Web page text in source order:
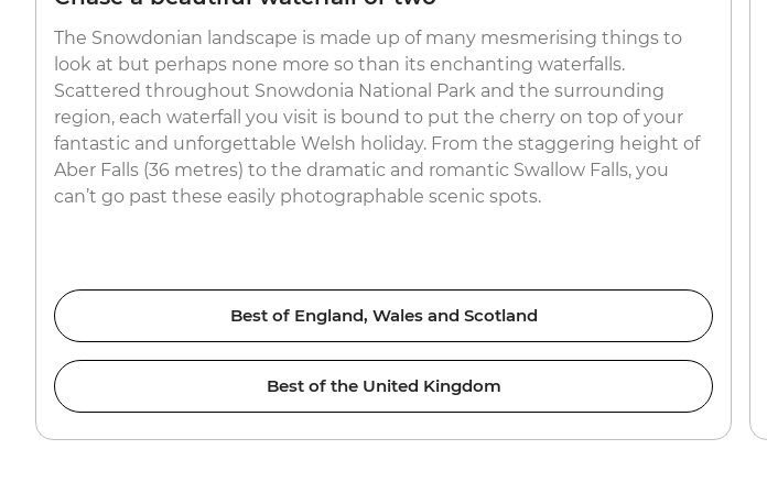
The Snowdonian landscape is made up of many mesmerising things to
look at but perhaps none more so than its enchanting waterfalls.
Scattered throughout Snowdonia National Park and the surrounding
region, each waterfall you visit is bound to put the cherry on top of your
fantastic and unforgettable Welsh holiday. From the staggering height of
Aber Falls (36 metres) to the dramatic and romantic Swallow Falls, you
can’t go past these easily photographable scenic spots.
Best of England, Wales and Scotland
Best of the United Kingdom